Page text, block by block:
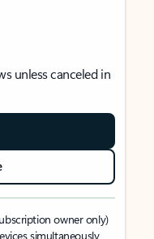
unless canceled in
owner only)
simultaneously